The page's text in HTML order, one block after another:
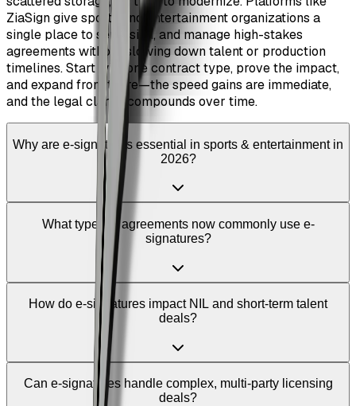
ZiaSign give sports and entertainment organizations a
single place to send, sign, and manage high-stakes
agreements without slowing down talent or production
timelines. Start with one contract type, prove the impact,
and expand from there—the speed gains are immediate,
and the legal clarity compounds over time.
Why are e-signatures essential in sports & entertainment in
2026?
What types of agreements now commonly use e-
signatures?
How do e-signatures impact NIL and short-term talent
deals?
Can e-signatures handle complex, multi-party licensing
deals?